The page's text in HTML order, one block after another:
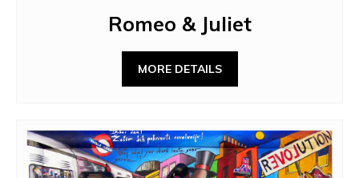
Romeo & Juliet
MORE DETAILS